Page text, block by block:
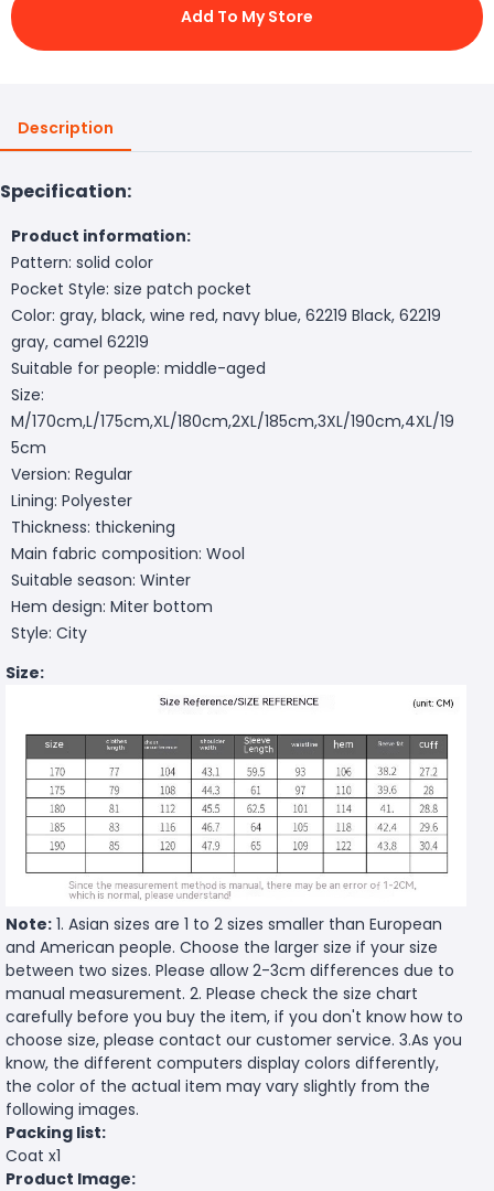
Add To My Store
Description
Specification:
Product information:
Pattern: solid color
Pocket Style: size patch pocket
Color: gray, black, wine red, navy blue, 62219 Black, 62219
gray, camel 62219
Suitable for people: middle-aged
Size:
M/170cm,L/175cm,XL/180cm,2XL/185cm,3XL/190cm,4XL/19
5cm
Version: Regular
Lining: Polyester
Thickness: thickening
Main fabric composition: Wool
Suitable season: Winter
Hem design: Miter bottom
Style: City
Size:
Note: 1. Asian sizes are 1 to 2 sizes smaller than European
and American people. Choose the larger size if your size
between two sizes. Please allow 2-3cm differences due to
manual measurement. 2. Please check the size chart
carefully before you buy the item, if you don't know how to
choose size, please contact our customer service. 3.As you
know, the different computers display colors differently,
the color of the actual item may vary slightly from the
following images.
Packing list:
Coat x1
Product Image: